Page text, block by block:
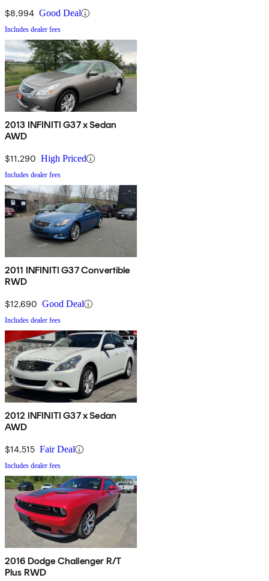
$8,994 Good Deal
Includes dealer fees
2013 INFINITI G37 x Sedan
AWD
$11,290 High Priced
Includes dealer fees
2011 INFINITI G37 Convertible
RWD
$12,690 Good Deal
Includes dealer fees
2012 INFINITI G37 x Sedan
AWD
$14,515 Fair Deal
Includes dealer fees
2016 Dodge Challenger R/T
Plus RWD